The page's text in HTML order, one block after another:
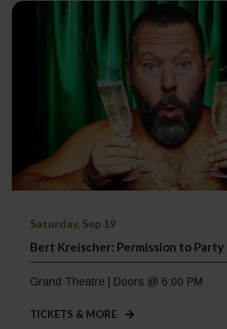
Saturday, Sep 19
Bert Kreischer: Permission to Party
Grand Theatre | Doors @ 6:00 PM
TICKETS & MORE